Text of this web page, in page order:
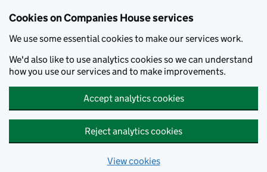
Cookies on Companies House services
We use some essential cookies to make our services work.
We'd also like to use analytics cookies so we can understand
how you use our services and to make improvements.
Accept analytics cookies
Reject analytics cookies
View cookies